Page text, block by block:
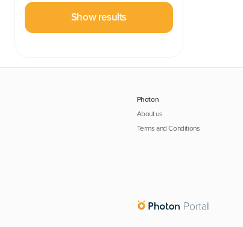
Show results
Photon
About us
Terms and Conditions